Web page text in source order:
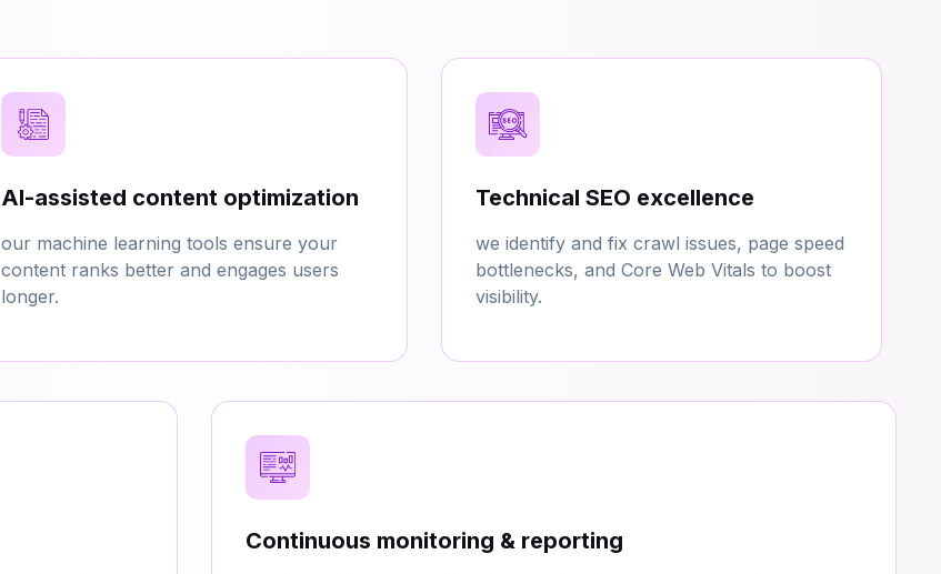
AI-assisted content optimization
our machine learning tools ensure your
content ranks better and engages users
longer.
Technical SEO excellence
we identify and fix crawl issues, page speed
bottlenecks, and Core Web Vitals to boost
visibility.
Continuous monitoring & reporting